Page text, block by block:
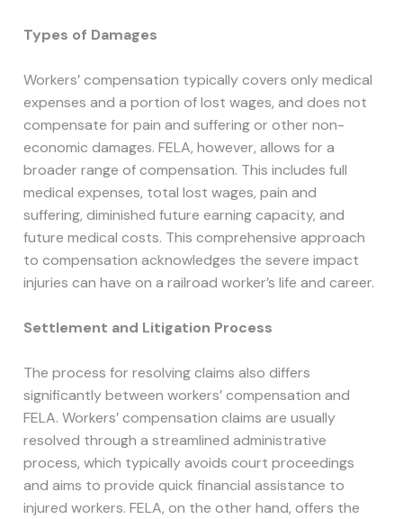
Types of Damages
Workers’ compensation typically covers only medical
expenses and a portion of lost wages, and does not
compensate for pain and suffering or other non-
economic damages. FELA, however, allows for a
broader range of compensation. This includes full
medical expenses, total lost wages, pain and
suffering, diminished future earning capacity, and
future medical costs. This comprehensive approach
to compensation acknowledges the severe impact
injuries can have on a railroad worker’s life and career.
Settlement and Litigation Process
The process for resolving claims also differs
significantly between workers’ compensation and
FELA. Workers’ compensation claims are usually
resolved through a streamlined administrative
process, which typically avoids court proceedings
and aims to provide quick financial assistance to
injured workers. FELA, on the other hand, offers the